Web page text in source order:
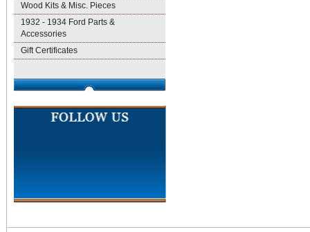
Wood Kits & Misc. Pieces
1932 - 1934 Ford Parts &
Accessories
Gift Certificates